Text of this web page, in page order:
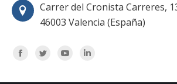
Carrer del Cronista Carreres,
46003 Valencia (España)
Encuéntranos en:
Facebook
TwitterYouTube